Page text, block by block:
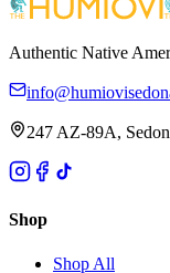
Authentic Native
247 AZ-89A,
Shop
Shop All